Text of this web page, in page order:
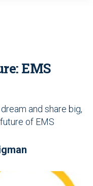
EMS
and share big,
of EMS